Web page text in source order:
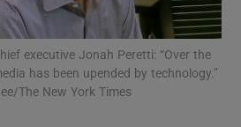
Show Motors sub sections
executive Jonah Peretti: “Over the
has been upended by technology.”
The New York Times